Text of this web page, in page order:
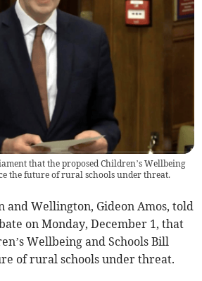
that the proposed Children’s Wellbeing
the future of rural schools under threat.
and Wellington, Gideon Amos, told
on Monday, December 1, that
Wellbeing and Schools Bill
of rural schools under threat.